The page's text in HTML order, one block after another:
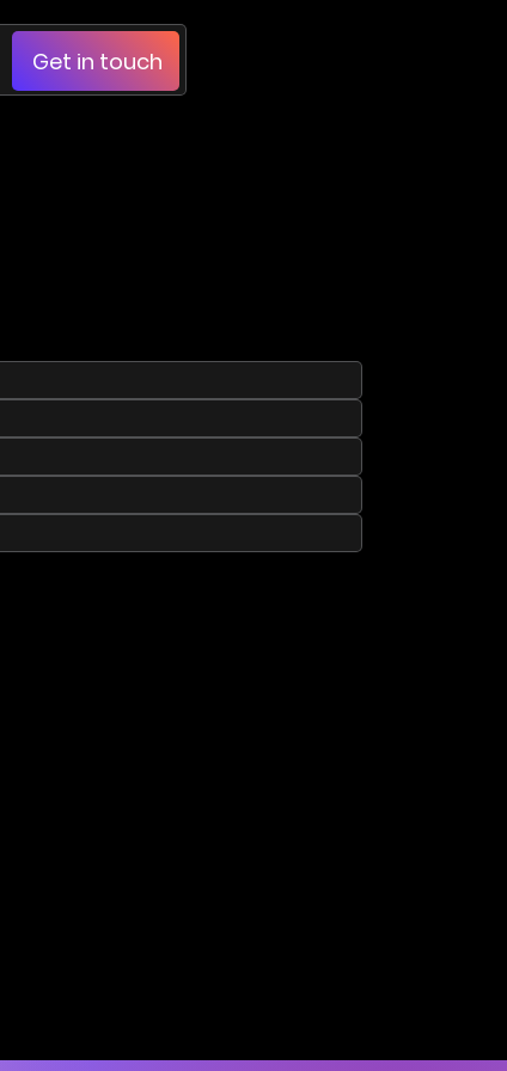
Get in touch